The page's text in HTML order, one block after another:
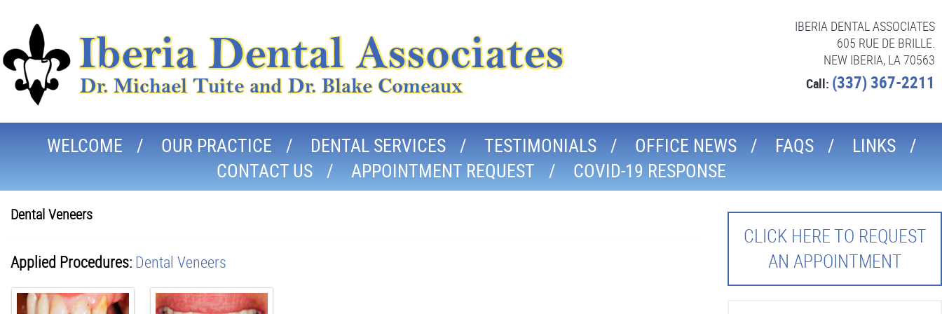
IBERIA DENTAL ASSOCIATES
605 RUE DE BRILLE.
NEW IBERIA, LA 70563
Call: (337) 367-2211
WELCOME OUR PRACTICE DENTAL SERVICES TESTIMONIALS OFFICE NEWS FAQS
LINKS
CONTACT US
APPOINTMENT REQUEST COVID-19 RESPONSE
Dental Veneers
Applied Procedures: Dental Veneers
CLICK HERE TO REQUEST
AN APPOINTMENT